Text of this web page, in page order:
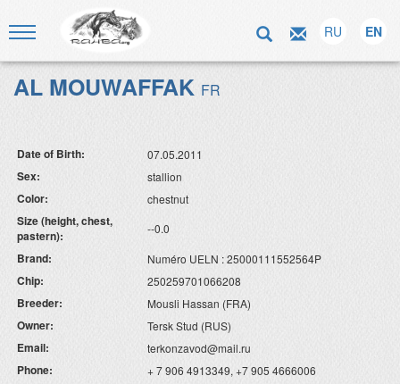
RU EN
AL MOUWAFFAK FR
Date of Birth: 07.05.2011
Sex: stallion
Color: chestnut
Size (height, chest,
pastern):
--0.0
Brand: Numéro UELN : 25000111552564P
Chip: 250259701066208
Breeder: Mousli Hassan (FRA)
Owner: Tersk Stud (RUS)
Email: terkonzavod@mail.ru
Phone: + 7 906 4913349, +7 905 4666006